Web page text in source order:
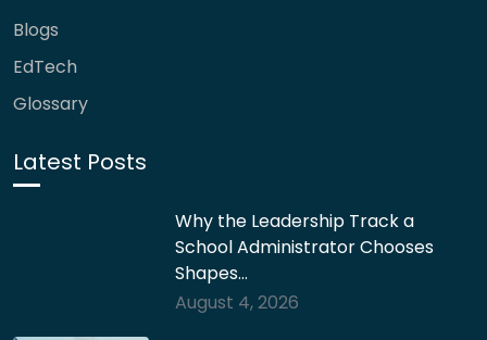
Blogs
EdTech
Glossary
Latest Posts
Why the Leadership Track a
School Administrator Chooses
Shapes…
August 4, 2026